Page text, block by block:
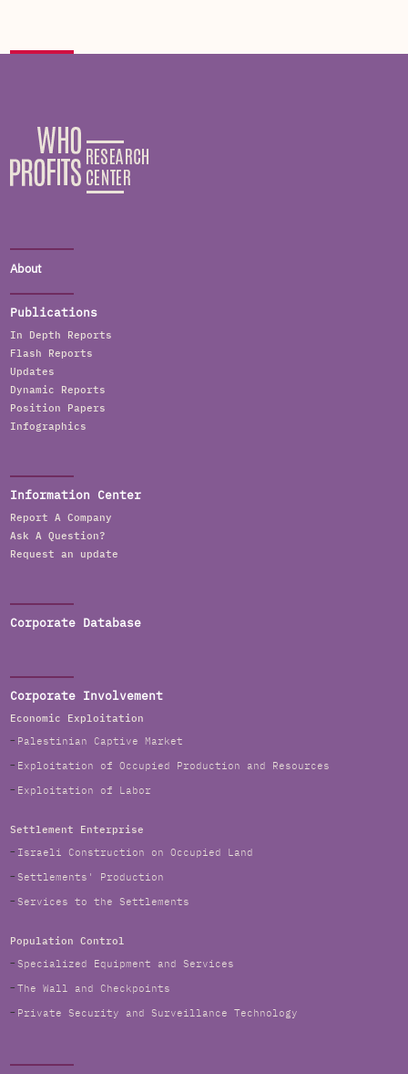
About
Publications
In Depth Reports
Flash Reports
Updates
Dynamic Reports
Position Papers
Infographics
Information Center
Report A Company
Ask A Question?
Request an update
Corporate Database
Corporate Involvement
Economic Exploitation
Palestinian Captive Market
Exploitation of Occupied Production and Resources
Exploitation of Labor
Settlement Enterprise
Israeli Construction on Occupied Land
Settlements' Production
Services to the Settlements
Population Control
Specialized Equipment and Services
The Wall and Checkpoints
Private Security and Surveillance Technology